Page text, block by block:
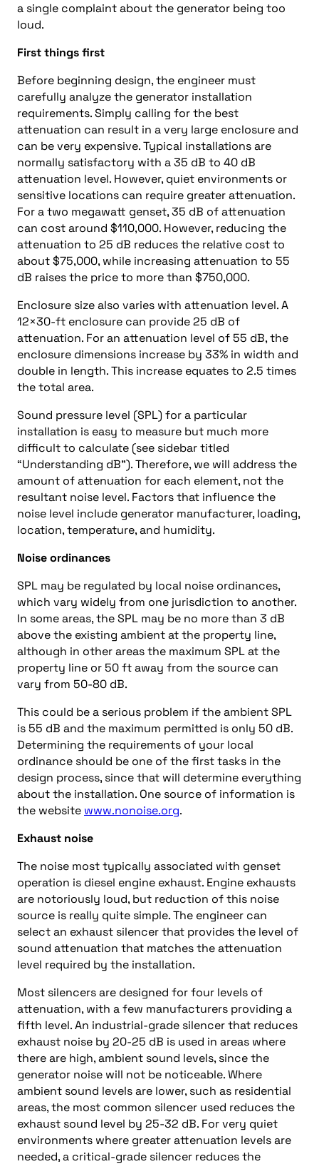
a single complaint about the generator being too
loud.
First things first
Before beginning design, the engineer must
carefully analyze the generator installation
requirements. Simply calling for the best
attenuation can result in a very large enclosure and
can be very expensive. Typical installations are
normally satisfactory with a 35 dB to 40 dB
attenuation level. However, quiet environments or
sensitive locations can require greater attenuation.
For a two megawatt genset, 35 dB of attenuation
can cost around $110,000. However, reducing the
attenuation to 25 dB reduces the relative cost to
about $75,000, while increasing attenuation to 55
dB raises the price to more than $750,000.
Enclosure size also varies with attenuation level. A
12×30-ft enclosure can provide 25 dB of
attenuation. For an attenuation level of 55 dB, the
enclosure dimensions increase by 33% in width and
double in length. This increase equates to 2.5 times
the total area.
Sound pressure level (SPL) for a particular
installation is easy to measure but much more
difficult to calculate (see sidebar titled
“Understanding dB”). Therefore, we will address the
amount of attenuation for each element, not the
resultant noise level. Factors that influence the
noise level include generator manufacturer, loading,
location, temperature, and humidity.
Noise ordinances
SPL may be regulated by local noise ordinances,
which vary widely from one jurisdiction to another.
In some areas, the SPL may be no more than 3 dB
above the existing ambient at the property line,
although in other areas the maximum SPL at the
property line or 50 ft away from the source can
vary from 50-80 dB.
This could be a serious problem if the ambient SPL
is 55 dB and the maximum permitted is only 50 dB.
Determining the requirements of your local
ordinance should be one of the first tasks in the
design process, since that will determine everything
about the installation. One source of information is
the website www.nonoise.org.
Exhaust noise
The noise most typically associated with genset
operation is diesel engine exhaust. Engine exhausts
are notoriously loud, but reduction of this noise
source is really quite simple. The engineer can
select an exhaust silencer that provides the level of
sound attenuation that matches the attenuation
level required by the installation.
Most silencers are designed for four levels of
attenuation, with a few manufacturers providing a
fifth level. An industrial-grade silencer that reduces
exhaust noise by 20-25 dB is used in areas where
there are high, ambient sound levels, since the
generator noise will not be noticeable. Where
ambient sound levels are lower, such as residential
areas, the most common silencer used reduces the
exhaust sound level by 25-32 dB. For very quiet
environments where greater attenuation levels are
needed, a critical-grade silencer reduces the